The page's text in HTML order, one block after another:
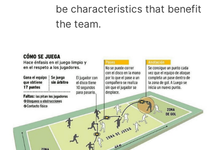
be characteristics that benefit
the team.